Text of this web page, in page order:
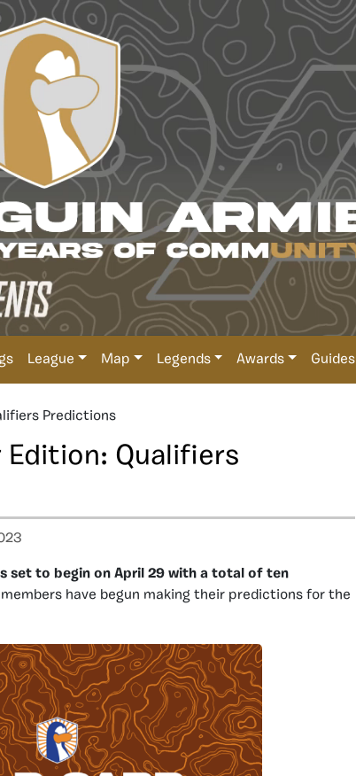
League Map Legends Awards Guides
Predictions
Edition: Qualifiers
set to begin on April 29 with a total of ten
have begun making their predictions for the